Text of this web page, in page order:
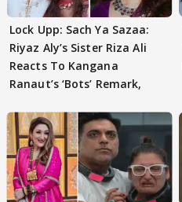
Lock Upp: Sach Ya Sazaa:
Riyaz Aly’s Sister Riza Ali
Reacts To Kangana
Ranaut’s ‘Bots’ Remark,